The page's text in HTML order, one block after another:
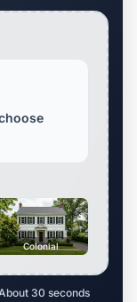
Colonial
30 seconds